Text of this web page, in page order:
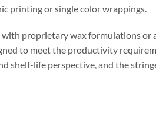
printing or single color wrappings.
proprietary wax formulations or
to meet the productivity
shelf-life perspective, and the